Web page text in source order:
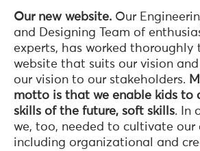
Our new website. Our
and Designing Team of
experts, has worked thoroughly
website that suits our vision
our vision to our stakeholders.
motto is that we enable kids to
skills of the future, soft skills. In
we, too, needed to cultivate our
including organizational and